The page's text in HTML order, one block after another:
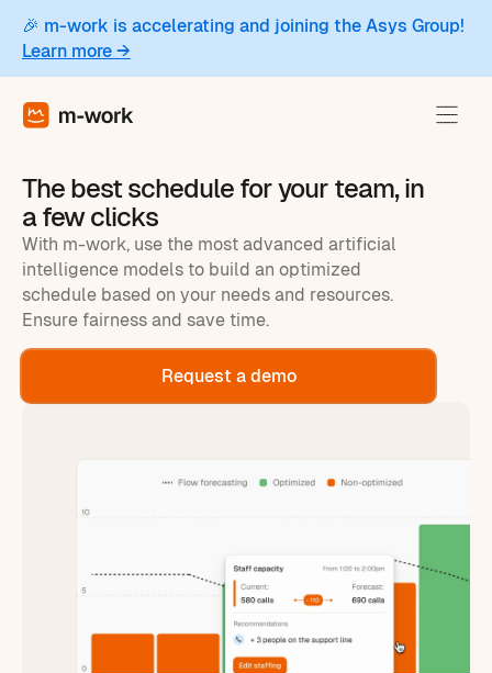
🎉 m-work is accelerating and joining the Asys Group!
Learn more →
The best schedule for your team, in
a few clicks
With m-work, use the most advanced artificial
intelligence models to build an optimized
schedule based on your needs and resources.
Ensure fairness and save time.
Request a demo